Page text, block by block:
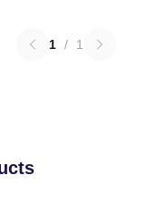
1 / 1